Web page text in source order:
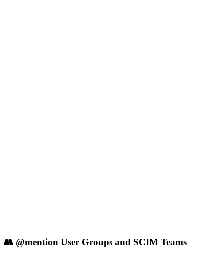
👥 @mention User Groups and SCIM Teams